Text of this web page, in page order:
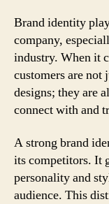
Brand identity
company,
industry. When it
customers are
designs; they are
connect with and
A strong brand
its competitors. It
personality and
audience. This